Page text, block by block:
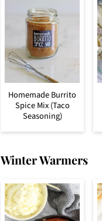
Homemade Burrito
Spice Mix (Taco
Seasoning)
Winter Warmers